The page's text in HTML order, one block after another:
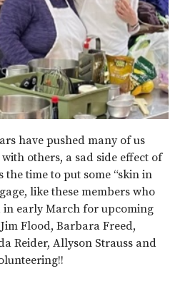
have pushed many of us
others, a sad side effect of
the time to put some “skin in
like these members who
early March for upcoming
Flood, Barbara Freed,
Reider, Allyson Strauss and